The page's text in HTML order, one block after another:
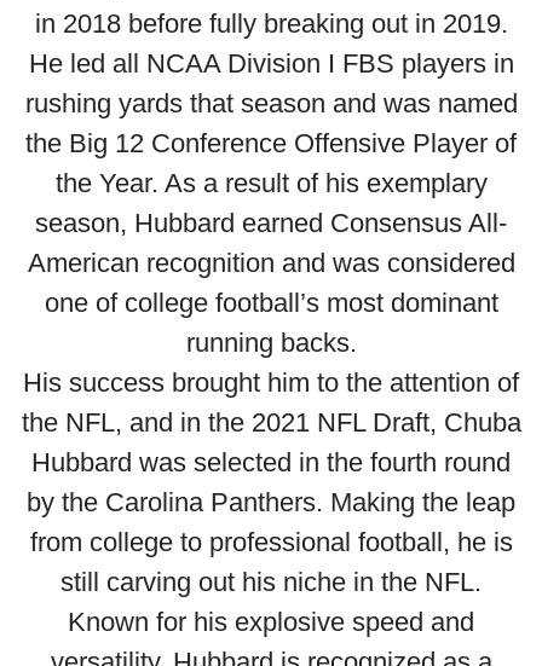
in 2018 before fully breaking out in 2019.
He led all NCAA Division I FBS players in
rushing yards that season and was named
the Big 12 Conference Offensive Player of
the Year. As a result of his exemplary
season, Hubbard earned Consensus All-
American recognition and was considered
one of college football’s most dominant
running backs.
His success brought him to the attention of
the NFL, and in the 2021 NFL Draft, Chuba
Hubbard was selected in the fourth round
by the Carolina Panthers. Making the leap
from college to professional football, he is
still carving out his niche in the NFL.
Known for his explosive speed and